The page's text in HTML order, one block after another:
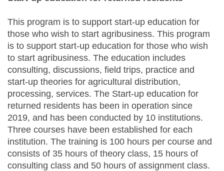
This program is to support start-up education for
those who wish to start agribusiness. This program
is to support start-up education for those who wish
to start agribusiness. The education includes
consulting, discussions, field trips, practice and
start-up theories for agricultural distribution,
processing, services. The Start-up education for
returned residents has been in operation since
2019, and has been conducted by 10 institutions.
Three courses have been established for each
institution. The training is 100 hours per course and
consists of 35 hours of theory class, 15 hours of
consulting class and 50 hours of assignment class.